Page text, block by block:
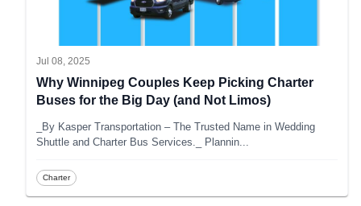
Jul 08, 2025
Why Winnipeg Couples Keep Picking Charter
Buses for the Big Day (and Not Limos)
_By Kasper Transportation – The Trusted Name in Wedding
Shuttle and Charter Bus Services._ Plannin
Charter